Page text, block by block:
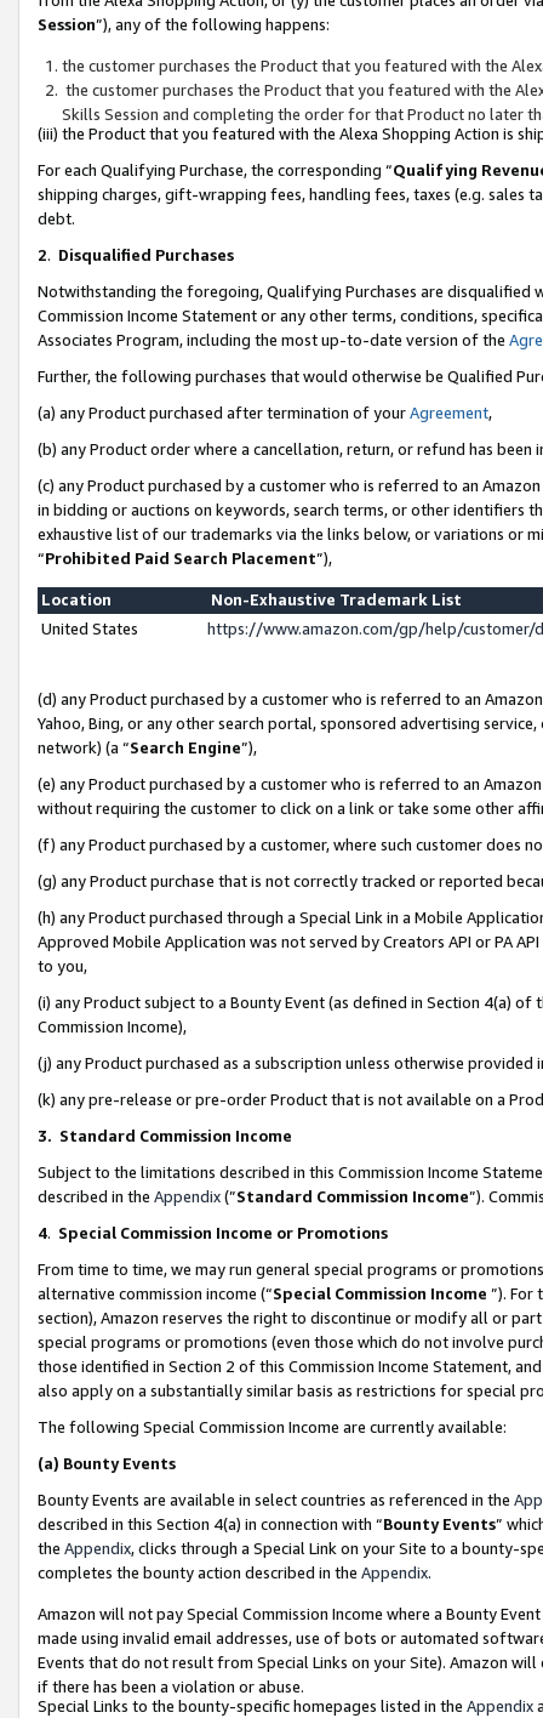
Session”), any of the following happens:
the customer purchases the Product that you featured with the
the customer purchases the Product that you featured with the
Skills Session and completing the order for that Product no later
(iii) the Product that you featured with the Alexa Shopping Action is
For each Qualifying Purchase, the corresponding “Qualifying
shipping charges, gift-wrapping fees, handling fees, taxes (e.g. sales
debt.
2. Disqualified Purchases
Notwithstanding the foregoing, Qualifying Purchases are disqualified
Commission Income Statement or any other terms, conditions,
Associates Program, including the most up-to-date version of the
Further, the following purchases that would otherwise be Qualified
(a) any Product purchased after termination of yourAgreement,
(b) any Product order where a cancellation, return, or refund has been
(c) any Product purchased by a customer who is referred to an
in bidding or auctions on keywords, search terms, or other identifiers
exhaustive list of our trademarks via the links below, or variations or
“Prohibited Paid Search Placement”),
Location
Non-Exhaustive Trademark List
United States
https://www.amazon.com/gp/help/
(d) any Product purchased by a customer who is referred to an
Yahoo, Bing, or any other search portal, sponsored advertising
network) (a “Search Engine”),
(e) any Product purchased by a customer who is referred to an
without requiring the customer to click on a link or take some other
(f) any Product purchased by a customer, where such customer does
(g) any Product purchase that is not correctly tracked or reported
(h) any Product purchased through a Special Link in a Mobile
Approved Mobile Application was not served by Creators API or PA
to you,
(i) any Product subject to a Bounty Event (as defined in Section 4(a)
Commission Income),
(j) any Product purchased as a subscription unless otherwise provided
(k) any pre-release or pre-order Product that is not available on a
3. Standard Commission Income
Subject to the limitations described in this Commission Income
described in the Appendix(”Standard Commission Income”).
4. Special Commission Income or Promotions
From time to time, we may run general special programs or
alternative commission income (“Special Commission Income ”). For
section), Amazon reserves the right to discontinue or modify all or
special programs or promotions (even those which do not involve
those identified in Section 2 of this Commission Income Statement,
also apply on a substantially similar basis as restrictions for special
The following Special Commission Income are currently available:
(a) Bounty Events
Bounty Events are available in select countries as referenced in the
described in this Section 4(a) in connection with “Bounty Events”
the Appendix, clicks through a Special Link on your Site to a bounty-
completes the bounty action described in the Appendix.
Amazon will not pay Special Commission Income where a Bounty
made using invalid email addresses, use of bots or automated
Events that do not result from Special Links on your Site). Amazon
if there has been a violation or abuse.
Special Links to the bounty-specific homepages listed in the Appendix